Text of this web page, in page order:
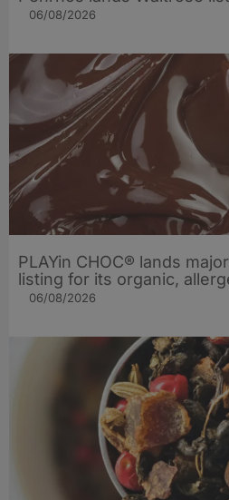
06/08/2026
PLAYin CHOC® lands
listing for its organic,
06/08/2026